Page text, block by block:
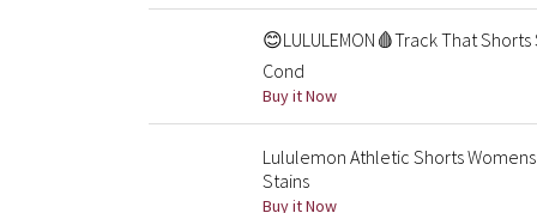
😊LULULEMON🩸Track That
Cond
Buy it Now
Lululemon Athletic Shorts
Stains
Buy it Now